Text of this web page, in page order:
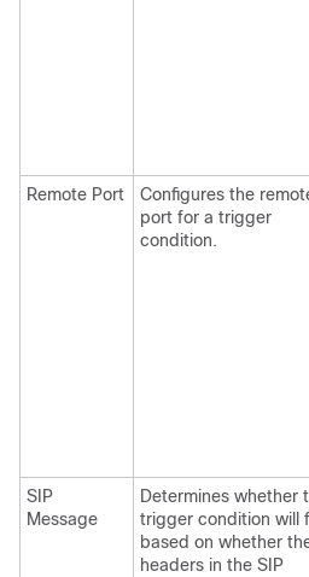
Remote Port
Configures the
port for a trigger
condition.
SIP
Message
Determines whether
trigger condition will
based on whether
headers in the SIP